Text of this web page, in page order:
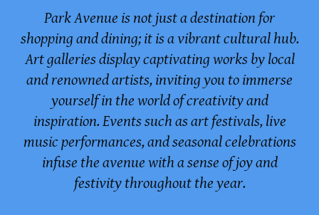
Park Avenue is not just a destination for
shopping and dining; it is a vibrant cultural hub.
Art galleries display captivating works by local
and renowned artists, inviting you to immerse
yourself in the world of creativity and
inspiration. Events such as art festivals, live
music performances, and seasonal celebrations
infuse the avenue with a sense of joy and
festivity throughout the year.